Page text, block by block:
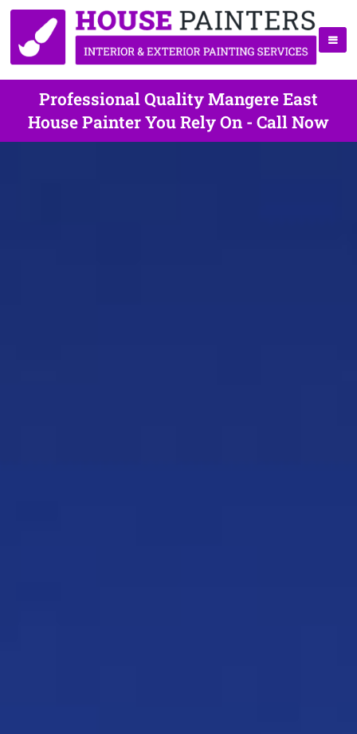
Professional Quality Mangere East
House Painter You Rely On - Call Now